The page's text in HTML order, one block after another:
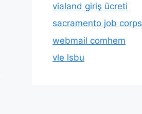
vialand giriş ücreti
sacramento job corps
webmail comhem
vle lsbu